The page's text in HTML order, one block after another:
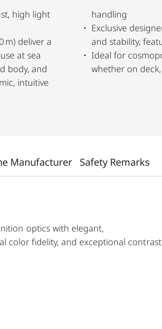
high light
m) deliver a
at sea
body, and
intuitive
handling
Exclusive
and stability,
Ideal for
whether on
Manufacturer Safety Remarks
optics with elegant,
color fidelity, and exceptional
or on their travels.